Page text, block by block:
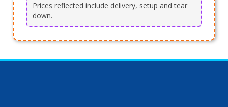
Prices reflected include delivery, setup and tear
down.